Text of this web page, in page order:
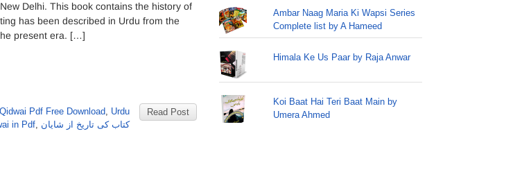
Delhi. This book contains the history of
has been described in Urdu from the
present era. […]
Read Post
Pdf Free Download, Urdu
in Pdf, کتاب کی تاریخ از شایان
Ambar Naag Maria Ki Wapsi Series
Complete list by A Hameed
Himala Ke Us Paar by Raja Anwar
Koi Baat Hai Teri Baat Main by
Umera Ahmed